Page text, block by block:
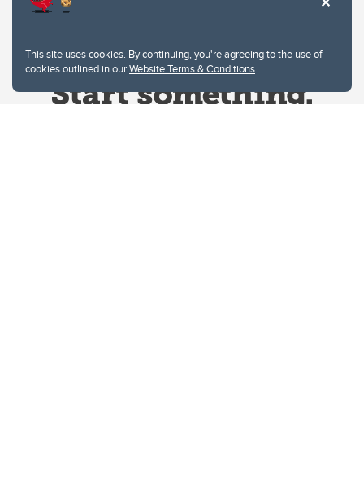
This site uses cookies. By continuing, you're agreeing to the use of
cookies outlined in ourWebsite Terms & Conditions.